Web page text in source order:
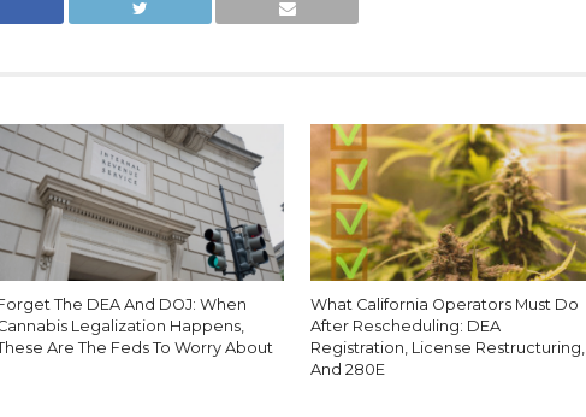
The DEA And DOJ: When
Legalization Happens,
Are The Feds To Worry About
What California Operators Must Do
After Rescheduling: DEA
Registration, License Restructuring,
And 280E